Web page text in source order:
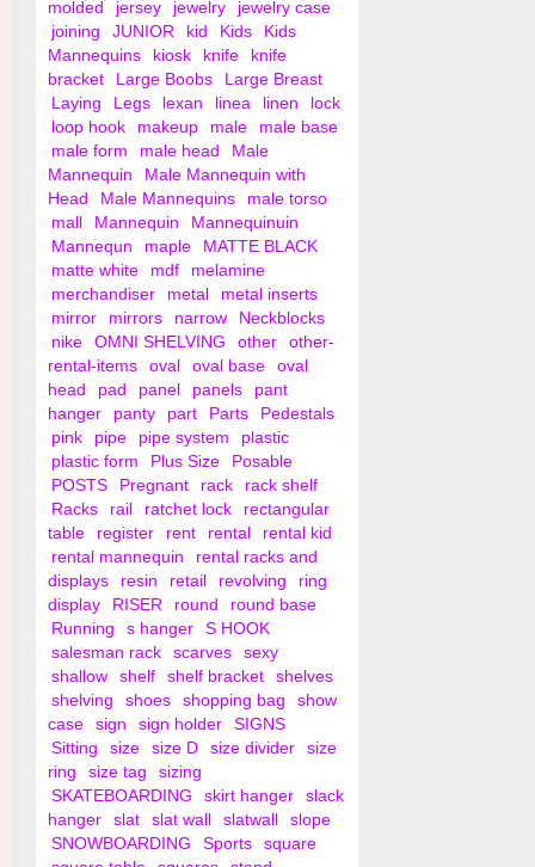
molded
jersey jewelry
jewelry case
joining
JUNIOR kid Kids
Kids
Mannequins
kiosk knife
knife
bracket
Large Boobs
Large Breast
Laying
Legs lexan linea linen
lock
loop hook
makeup male
male base
male form
male head
Male
Mannequin
Male Mannequin with
Head
Male Mannequins
male torso
mall
Mannequin
Mannequinuin
Mannequn
maple
MATTE BLACK
matte white
mdf
melamine
merchandiser
metal
metal inserts
mirror
mirrors narrow
Neckblocks
nike
OMNI SHELVING other
other-
rental-items
oval oval base
oval
head
pad panel panels
pant
hanger
panty part Parts
Pedestals
pink
pipe pipe system
plastic
plastic form
Plus Size
Posable
POSTS
Pregnant rack
rack shelf
Racks
rail ratchet lock
rectangular
table
register rent rental
rental kid
rental mannequin
rental racks and
displays
resin retail revolving
ring
display
RISER round
round base
Running
s hanger
S HOOK
salesman rack
scarves
sexy
shallow
shelf shelf bracket
shelves
shelving
shoes shopping bag
show
case
sign sign holder
SIGNS
Sitting
size size D size divider
size
ring
size tag
sizing
SKATEBOARDING
skirt hanger
slack
hanger
slat slat wall slatwall
slope
SNOWBOARDING
Sports
square